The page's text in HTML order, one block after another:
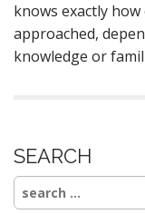
knows exactly
approached,
knowledge or
SEARCH
Search
for: